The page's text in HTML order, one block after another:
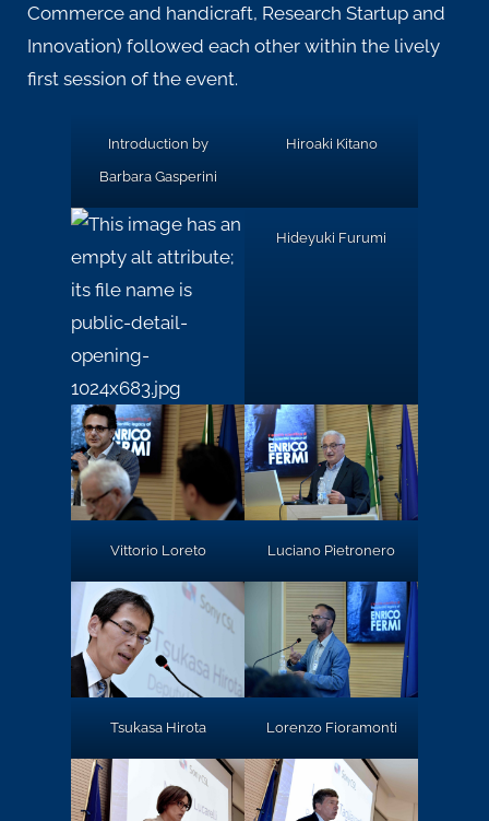
Commerce and handicraft, Research Startup and
Innovation) followed each other within the lively
first session of the event.
Introduction by
Barbara Gasperini
Hiroaki Kitano
Hideyuki Furumi
Vittorio Loreto Luciano Pietronero
Tsukasa Hirota Lorenzo Fioramonti